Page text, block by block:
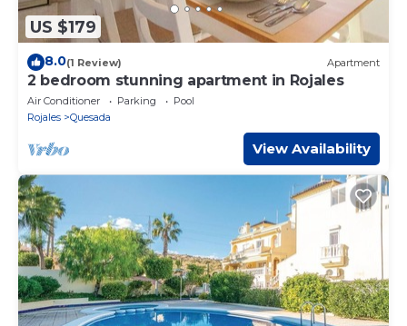
US $179
8.0(1 Review) Apartment
2 bedroom stunning apartment in Rojales
Air Conditioner Parking
Pool
Rojales
Quesada
View Availability